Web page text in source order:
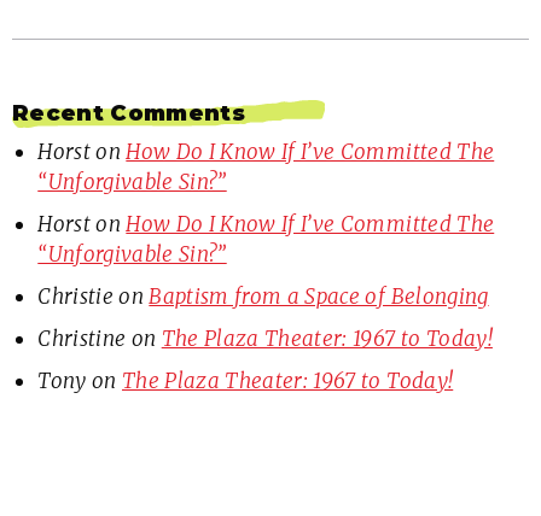
Recent Comments
HorstonHow Do I Know If I’ve Committed The
“Unforgivable Sin?”
HorstonHow Do I Know If I’ve Committed The
“Unforgivable Sin?”
Christie onBaptism from a Space of Belonging
Christine on The Plaza Theater: 1967 to Today!
Tony on The Plaza Theater: 1967 to Today!